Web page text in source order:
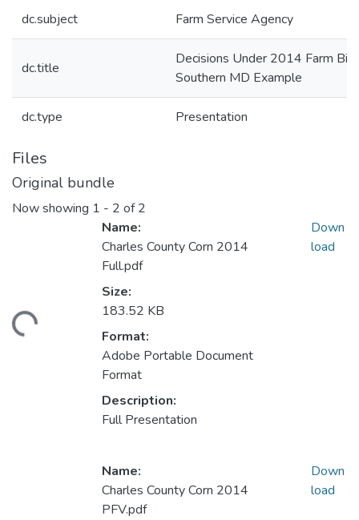
dc.subject Farm Service Agency
dc.title
Decisions Under 2014 Farm Bill
Southern MD Example
dc.type Presentation
Files
Original bundle
Now showing 1 - 2 of 2
Name:
Charles County Corn 2014
Full.pdf
Size:
183.52 KB
Format:
Adobe Portable Document
Format
Description:
Full Presentation
Down
load
Name:
Charles County Corn 2014
PFV.pdf
Down
load